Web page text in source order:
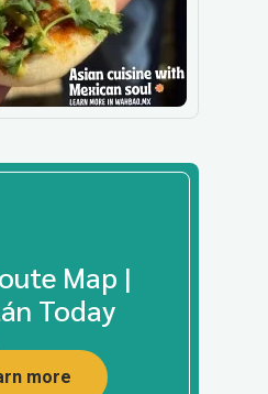
Map |
Today
more